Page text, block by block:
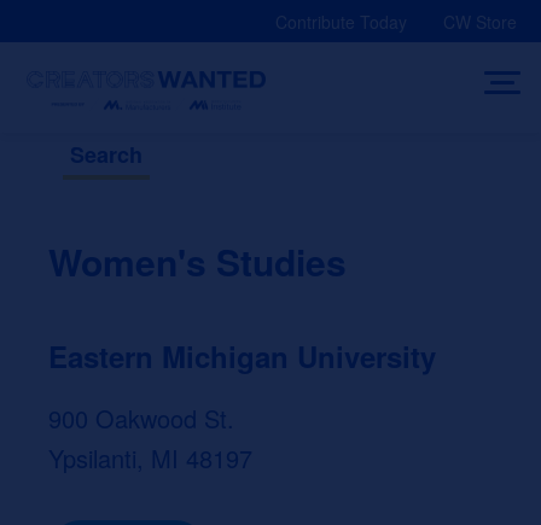
Contribute Today CW Store
Search
Women's Studies
Eastern Michigan University
900 Oakwood St.
Ypsilanti, MI 48197